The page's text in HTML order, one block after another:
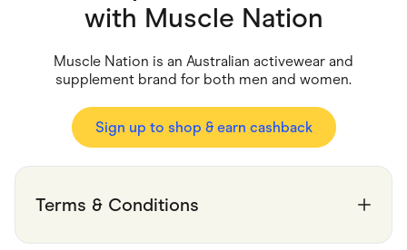
Gaming
Health & Beauty
Home & Living
Marketplaces
Services & Utilities
Small Business Suppliers
with Muscle Nation
Muscle Nation is an Australian activewear and
supplement brand for both men and women.
Sign up to shop & earn cashback
Terms & Conditions